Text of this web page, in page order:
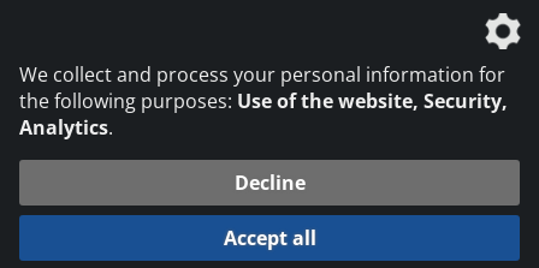
© 2026 DVS Media GmbH
Datenschutzeinstellungen
We collect and process your personal information for
the following purposes: Use of the website, Security,
Analytics.
Decline
Accept all